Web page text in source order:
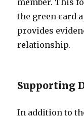
member. This
the green card
provides
relationship.
Supporting
In addition to